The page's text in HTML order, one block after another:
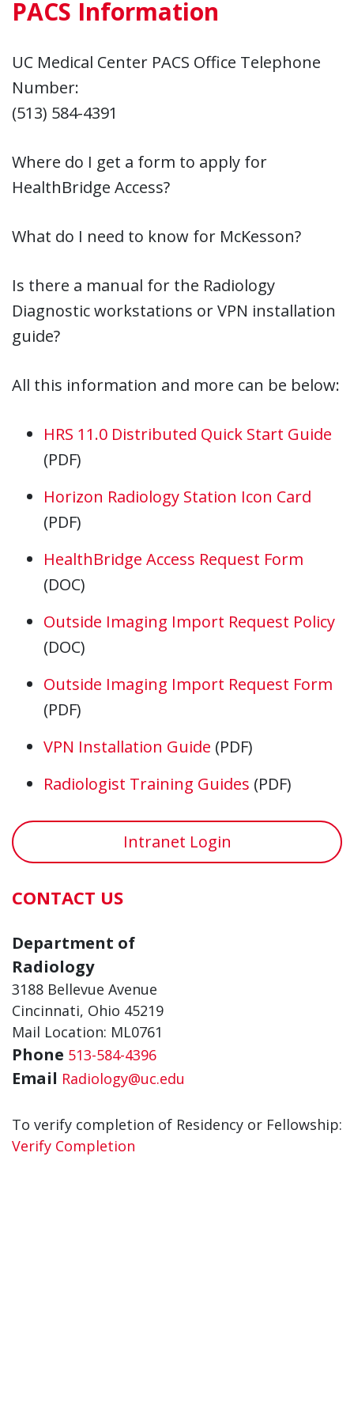
PACS Information
UC Medical Center PACS Office Telephone
Number:
(513) 584-4391
Where do I get a form to apply for
HealthBridge Access?
What do I need to know for McKesson?
Is there a manual for the Radiology
Diagnostic workstations or VPN installation
guide?
All this information and more can be below:
HRS 11.0 Distributed Quick Start Guide
(PDF)
Horizon Radiology Station Icon Card
(PDF)
HealthBridge Access Request Form
(DOC)
Outside Imaging Import Request Policy
(DOC)
Outside Imaging Import Request Form
(PDF)
VPN Installation Guide (PDF)
Radiologist Training Guides (PDF)
Intranet Login
CONTACT US
Department of
Radiology
3188 Bellevue Avenue
Cincinnati, Ohio 45219
Mail Location: ML0761
Phone 513-584-4396
Email Radiology@uc.edu
To verify completion of Residency or Fellowship:
Verify Completion